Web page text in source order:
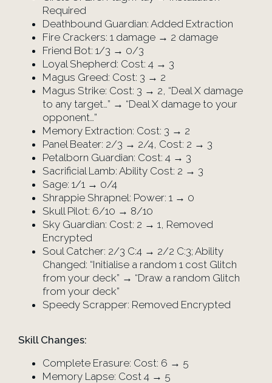
Required
Deathbound Guardian: Added Extraction
Fire Crackers: 1 damage → 2 damage
Friend Bot: 1/3 → 0/3
Loyal Shepherd: Cost: 4 → 3
Magus Greed: Cost: 3 → 2
Magus Strike: Cost: 3 → 2, “Deal X damage
to any target…” → “Deal X damage to your
opponent…”
Memory Extraction: Cost: 3 → 2
Panel Beater: 2/3 → 2/4, Cost: 2 → 3
Petalborn Guardian: Cost: 4 → 3
Sacrificial Lamb: Ability Cost: 2 → 3
Sage: 1/1 → 0/4
Shrappie Shrapnel: Power: 1 → 0
Skull Pilot: 6/10 → 8/10
Sky Guardian: Cost: 2 → 1, Removed
Encrypted
Soul Catcher: 2/3 C:4 → 2/2 C:3; Ability
Changed: “Initialise a random 1 cost Glitch
from your deck” → “Draw a random Glitch
from your deck”
Speedy Scrapper: Removed Encrypted
Skill Changes:
Complete Erasure: Cost: 6 → 5
Memory Lapse: Cost 4 → 5